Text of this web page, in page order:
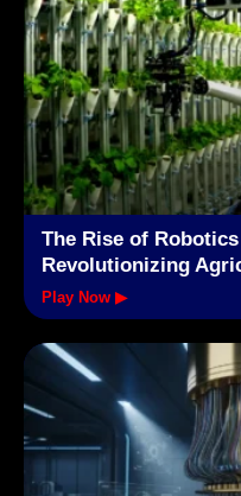
The Rise of
Revolutionizing
Play Now ▶